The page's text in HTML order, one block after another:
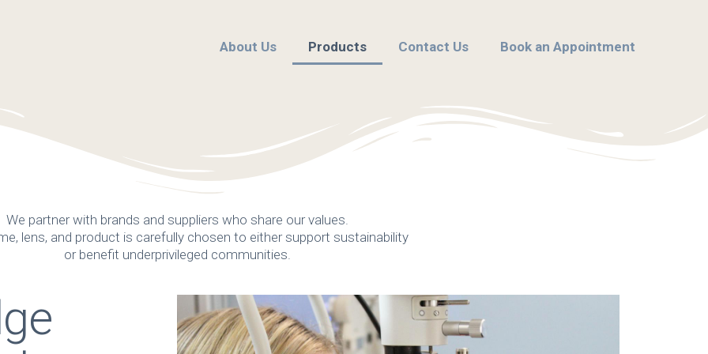
About Us Products Contact Us Book an Appointment
We partner with brands and suppliers who share our values.
lens, and product is carefully chosen to either support sustainability
or benefit underprivileged communities.